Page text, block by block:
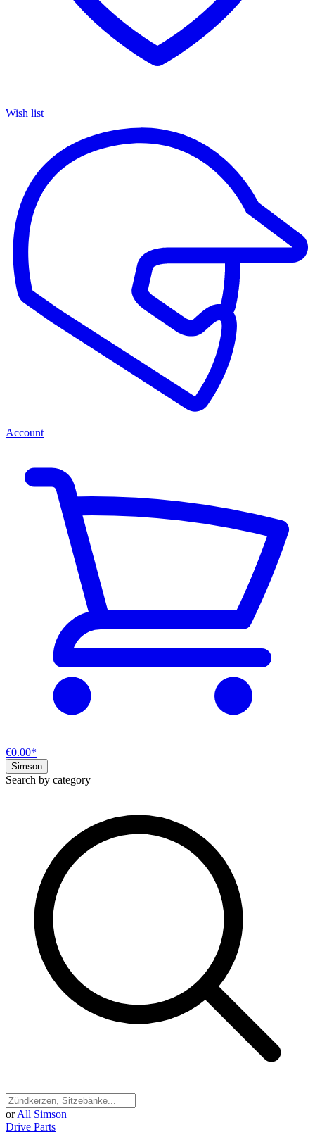
Wish list
Account
€0.00*
Simson
Search by category
or All Simson
Drive Parts